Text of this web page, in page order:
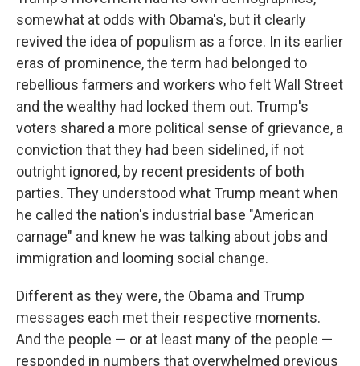
somewhat at odds with Obama's, but it clearly
revived the idea of populism as a force. In its earlier
eras of prominence, the term had belonged to
rebellious farmers and workers who felt Wall Street
and the wealthy had locked them out. Trump's
voters shared a more political sense of grievance, a
conviction that they had been sidelined, if not
outright ignored, by recent presidents of both
parties. They understood what Trump meant when
he called the nation's industrial base "American
carnage" and knew he was talking about jobs and
immigration and looming social change.
Different as they were, the Obama and Trump
messages each met their respective moments.
And the people — or at least many of the people —
responded in numbers that overwhelmed previous